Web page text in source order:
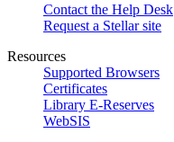
Contact the Help Desk
Request a Stellar site
Resources
Supported Browsers
Certificates
Library E-Reserves
WebSIS